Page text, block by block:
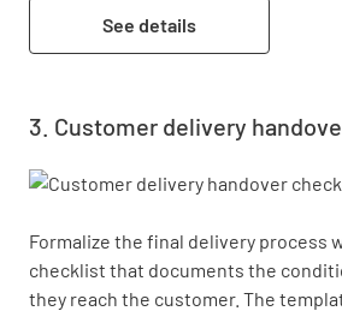
See details
Customer delivery
Formalize the final delivery process
checklist that documents the
they reach the customer. The